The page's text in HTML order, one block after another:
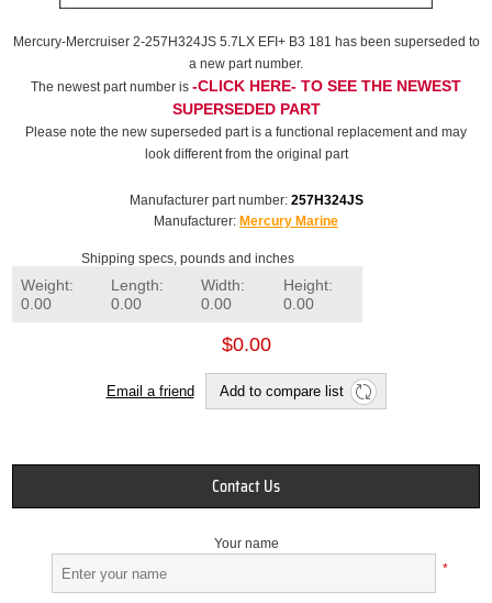
Mercury-Mercruiser 2-257H324JS 5.7LX EFI+ B3 181 has been superseded to
a new part number.
The newest part number is -CLICK HERE- TO SEE THE NEWEST
SUPERSEDED PART
Please note the new superseded part is a functional replacement and may
look different from the original part
Manufacturer part number: 257H324JS
Manufacturer: Mercury Marine
Shipping specs, pounds and inches
Weight:
0.00
Length:
0.00
Width:
0.00
Height:
0.00
$0.00
Email a friend Add to compare list
Contact Us
Your name
*